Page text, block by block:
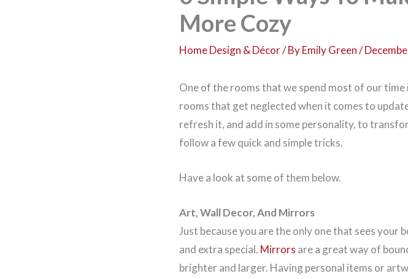
More Cozy
Home Design & Décor/ ByEmily Green/
One of the rooms that we spend most of our
rooms that get neglected when it comes to
refresh it, and add in some personality, to
follow a few quick and simple tricks.
Have a look at some of them below.
Art, Wall Decor, And Mirrors
Just because you are the only one that sees your
and extra special. Mirrors are a great way of
brighter and larger. Having personal items or